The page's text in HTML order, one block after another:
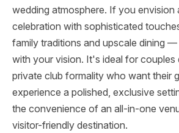
wedding atmosphere. If you envision
celebration with sophisticated
family traditions and upscale dining —
with your vision. It's ideal for
private club formality who want their
experience a polished, exclusive
the convenience of an all-in-one
visitor-friendly destination.